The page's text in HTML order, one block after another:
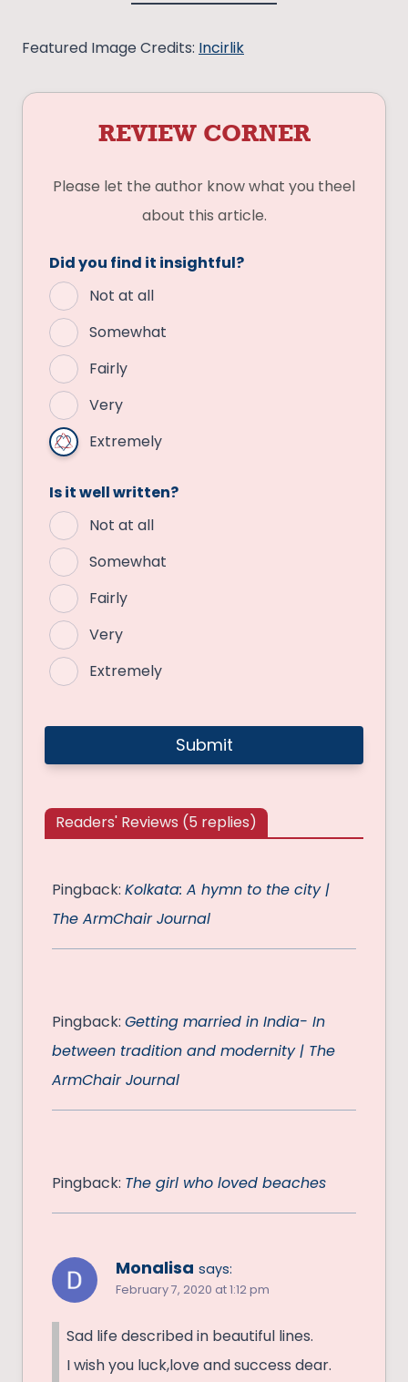
Featured Image Credits: Incirlik
REVIEW CORNER
Please let the author know what you theel
about this article.
Did you find it insightful?
Not at all
Somewhat
Fairly
Very
Extremely
Is it well written?
Not at all
Somewhat
Fairly
Very
Extremely
Readers' Reviews (5 replies)
Pingback: Kolkata: A hymn to the city |
The ArmChair Journal
Pingback: Getting married in India- In
between tradition and modernity | The
ArmChair Journal
Pingback: The girl who loved beaches
Monalisa says:
February 7, 2020 at 1:12 pm
Sad life described in beautiful lines.
I wish you luck,love and success dear.